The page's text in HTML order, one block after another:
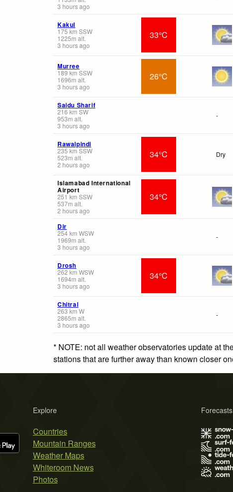
3 hours ago
Kakul
175 km SSW
1225m alt.
3 hours ago
33°C
Murree
189 km SSW
1696m alt.
3 hours ago
26°C
Saidu Sharif
216 km SW
953m alt.
3 hours ago
-
Rawalpindi
235 kmSSW
523m alt.
2 hours ago
34°C Dry
Islamabad International
Airport
251km SSW
537m alt.
2 hours ago
34°C
Dir
254km WSW
1969m alt.
3 hours ago
-
Drosh
262 km WSW
1694m alt.
3 hours ago
34°C
Chitral
263 km W
2865m alt.
3 hours ago
-
* NOTE: not all weather observatories update at
stations that are further away than known closer
Explore
Countries
Mountain Ranges
Weather Maps
Whiteroom News
Photos